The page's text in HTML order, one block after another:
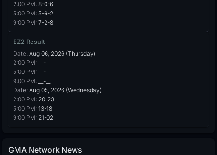
2:00 PM: 8-0-6
5:00 PM: 5-6-2
9:00 PM: 7-2-8
EZ2 Result
Date: Aug 06, 2026 (Thursday)
2:00 PM: __-__
5:00 PM: __-__
9:00 PM: __-__
Date: Aug 05, 2026 (Wednesday)
2:00 PM: 20-23
5:00 PM: 13-18
9:00 PM: 21-02
GMA Network News